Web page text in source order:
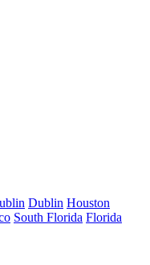
Dublin Houston
South Florida Florida